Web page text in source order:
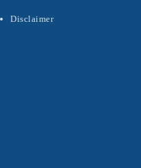
Disclaimer